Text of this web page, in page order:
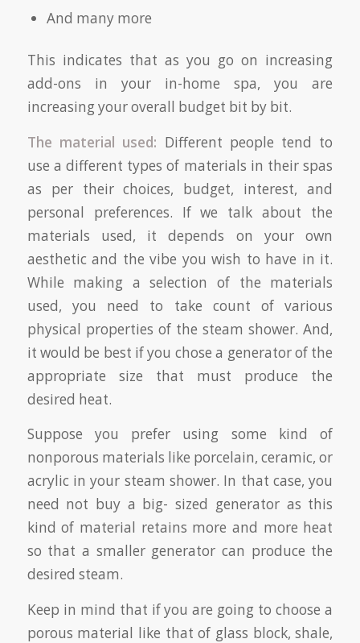
And many more
This indicates that as you go on increasing
add-ons in your in-home spa, you are
increasing your overall budget bit by bit.
The material used: Different people tend to
use a different types of materials in their spas
as per their choices, budget, interest, and
personal preferences. If we talk about the
materials used, it depends on your own
aesthetic and the vibe you wish to have in it.
While making a selection of the materials
used, you need to take count of various
physical properties of the steam shower. And,
it would be best if you chose a generator of the
appropriate size that must produce the
desired heat.
Suppose you prefer using some kind of
nonporous materials like porcelain, ceramic, or
acrylic in your steam shower. In that case, you
need not buy a big- sized generator as this
kind of material retains more and more heat
so that a smaller generator can produce the
desired steam.
Keep in mind that if you are going to choose a
porous material like that of glass block, shale,